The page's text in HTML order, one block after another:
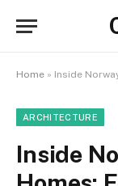
Home » Inside
ARCHITECTURE
Inside